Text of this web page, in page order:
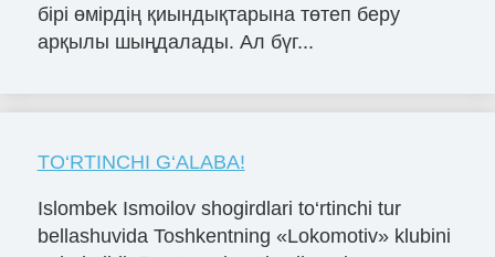
бірі өмірдің қиындықтарына төтеп беру
арқылы шыңдалады. Ал бүг...
TO‘RTINCHI G‘ALABA!
Islombek Ismoilov shogirdlari to‘rtinchi tur
bellashuvida Toshkentning «Lokomotiv» klubini